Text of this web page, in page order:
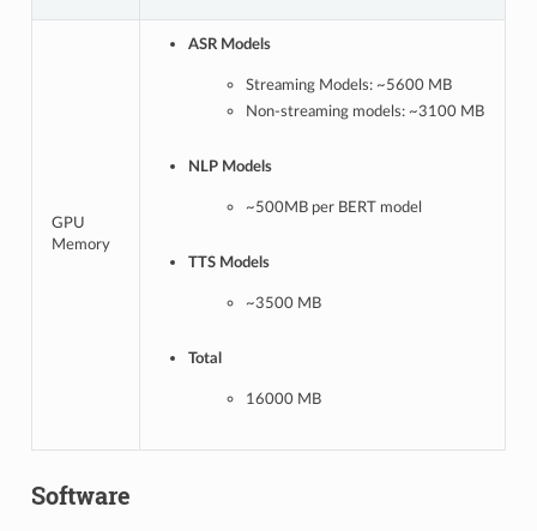
GPU
Memory
ASR Models
Streaming Models: ~5600 MB
Non-streaming models: ~3100 MB
NLP Models
~500MB per BERT model
TTS Models
~3500 MB
Total
16000 MB
Software